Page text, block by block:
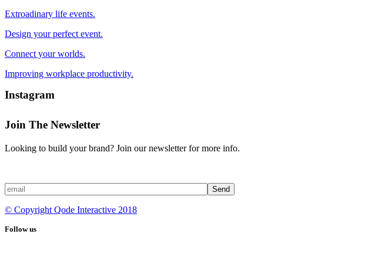
Extroadinary life events.
Design your perfect event.
Connect your worlds.
Improving workplace productivity.
Instagram
Join The Newsletter
Looking to build your brand? Join our newsletter for more info.
Send
© Copyright Qode Interactive 2018
Follow us